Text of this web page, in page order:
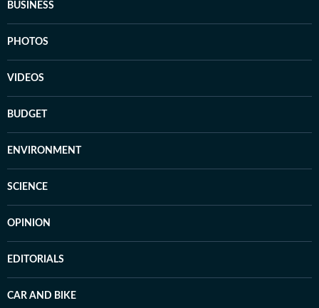
BUSINESS
PHOTOS
VIDEOS
BUDGET
ENVIRONMENT
SCIENCE
OPINION
EDITORIALS
CAR AND BIKE